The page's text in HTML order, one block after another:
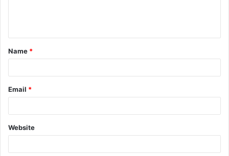
t
*
Name *
Email *
Website